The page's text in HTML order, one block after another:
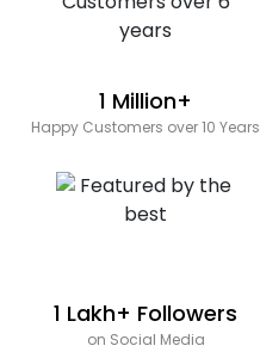
1 Million+
Happy Customers over 10 Years
1 Lakh+ Followers
on Social Media